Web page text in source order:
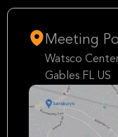
Meeting
Watsco
Gables FL US